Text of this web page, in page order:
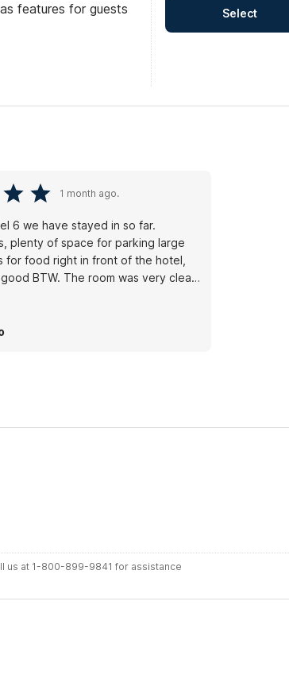
features for guests
Select
1 month ago.
6 we have stayed in so far.
plenty of space for parking large
for food right in front of the hotel,
BTW. The room was very clean,
we didn't have to connect to the
a good night.
us at 1-800-899-9841 for assistance